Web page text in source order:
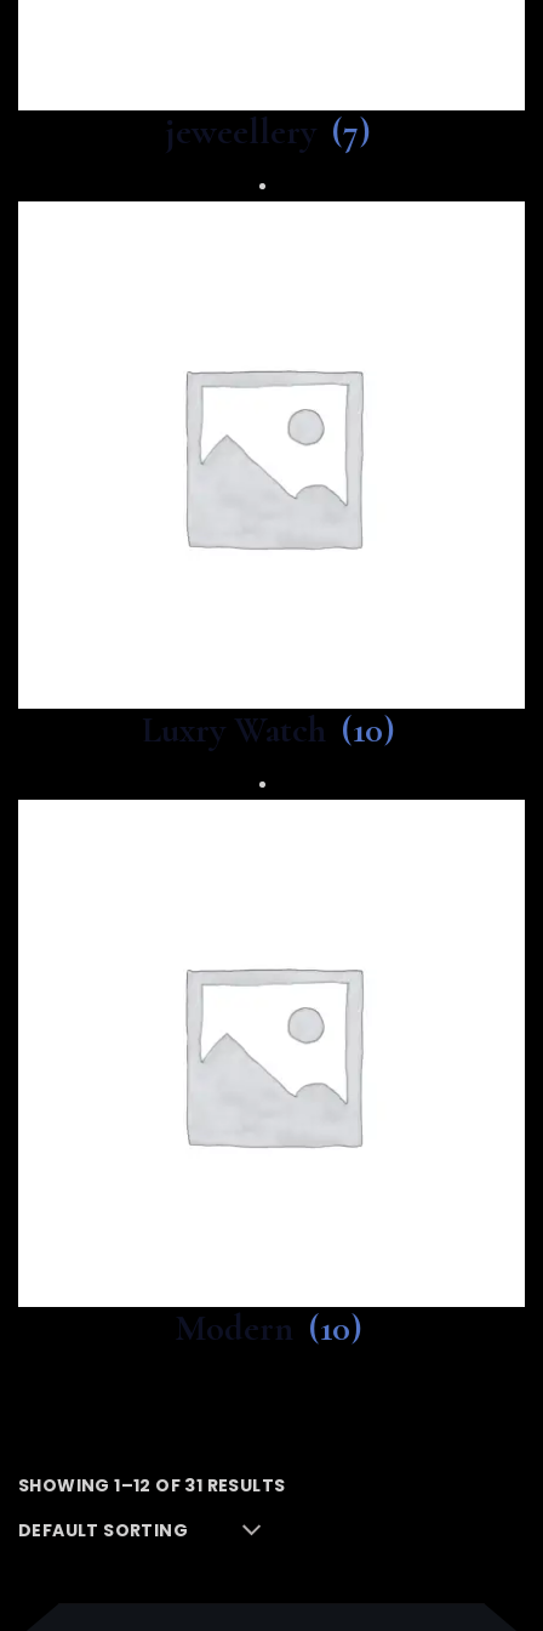
jeweellery (7)
Luxry Watch (10)
Modern (10)
SHOWING 1–12 OF 31 RESULTS